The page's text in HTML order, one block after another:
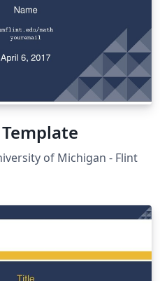
of Michigan - Flint